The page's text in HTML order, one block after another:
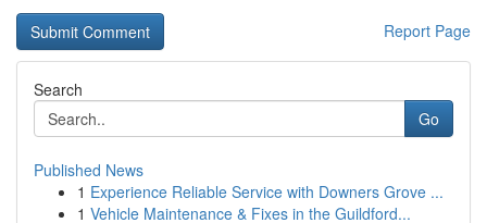
Report Page
Search
Go
Published News
1 Experience Reliable Service with Downers Grove ...
1 Vehicle Maintenance & Fixes in the Guildford...